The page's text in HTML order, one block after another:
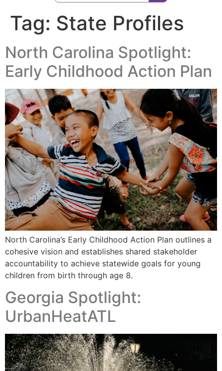
Tag: State Profiles
North Carolina Spotlight:
Early Childhood Action Plan
North Carolina’s Early Childhood Action Plan outlines a
cohesive vision and establishes shared stakeholder
accountability to achieve statewide goals for young
children from birth through age 8.
Georgia Spotlight:
UrbanHeatATL